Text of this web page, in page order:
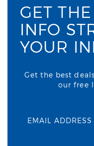
GET
INFO
YOUR
Get the best
our free
EMAIL ADDRESS